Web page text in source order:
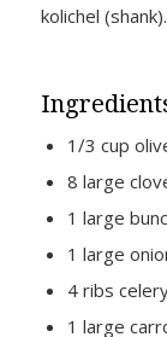
kolichel (shank).
1∕3 cup
8 large
1 large
1 large
4 ribs
1 large